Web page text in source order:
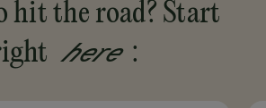
hit the road? Start
here :